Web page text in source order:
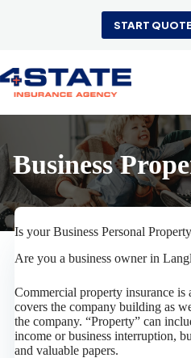
START
Business
Is your Business Personal
Are you a business owner in
Commercial property insurance is
covers the company building as
the company. “Property” can
income or business interruption,
and valuable papers.